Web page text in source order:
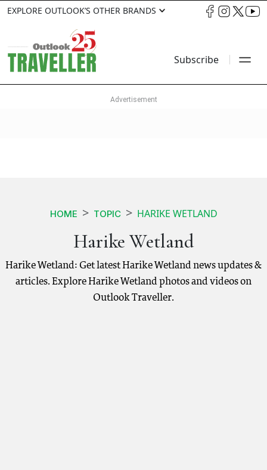
EXPLORE OUTLOOK’S OTHER BRANDS
Subscribe
HOME TOPIC HARIKE WETLAND
Harike Wetland
Harike Wetland: Get latest Harike Wetland news updates &
articles. Explore Harike Wetland photos and videos on
Outlook Traveller.